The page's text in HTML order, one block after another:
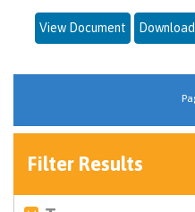
View Document
Filter Results